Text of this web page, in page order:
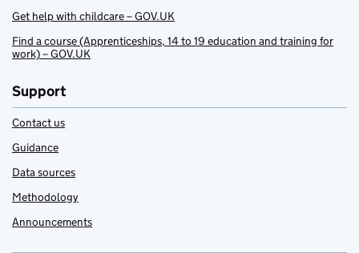
Get help with childcare – GOV.UK
Find a course (Apprenticeships, 14 to 19 education and training for
work) – GOV.UK
Support
Contact us
Guidance
Data sources
Methodology
Announcements